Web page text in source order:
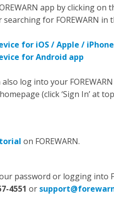
app by clicking on
for FOREWARN in
for iOS / Apple /
for Android app
log into your
(click ‘Sign In’ at
on FOREWARN.
password or logging into
4551 or